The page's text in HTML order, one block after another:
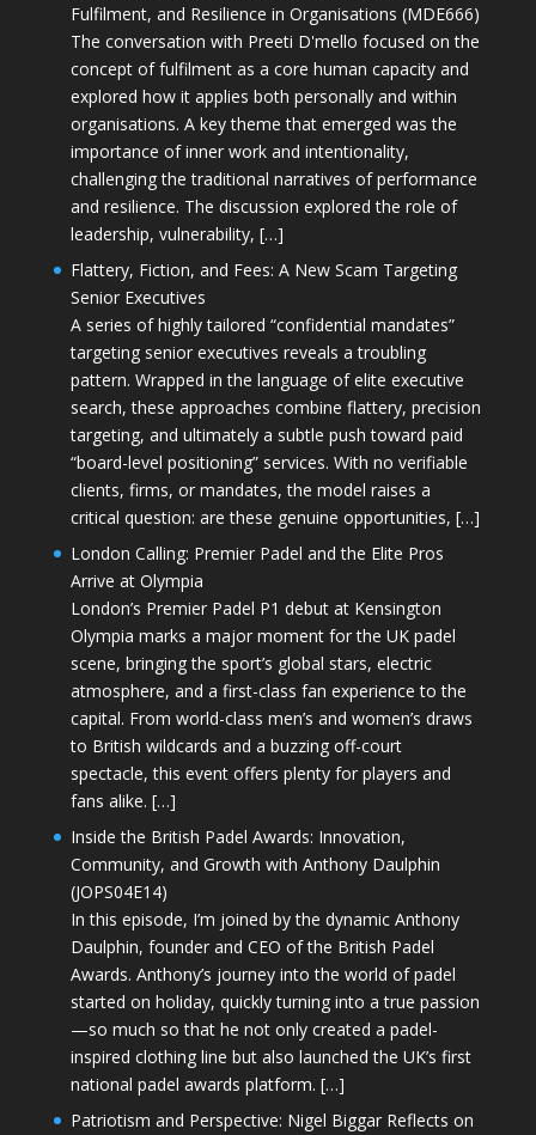
Fulfilment, and Resilience in Organisations (MDE666)
The conversation with Preeti D'mello focused on the
concept of fulfilment as a core human capacity and
explored how it applies both personally and within
organisations. A key theme that emerged was the
importance of inner work and intentionality,
challenging the traditional narratives of performance
and resilience. The discussion explored the role of
leadership, vulnerability, […]
Flattery, Fiction, and Fees: A New Scam Targeting
Senior Executives
A series of highly tailored “confidential mandates”
targeting senior executives reveals a troubling
pattern. Wrapped in the language of elite executive
search, these approaches combine flattery, precision
targeting, and ultimately a subtle push toward paid
“board-level positioning” services. With no verifiable
clients, firms, or mandates, the model raises a
critical question: are these genuine opportunities, […]
London Calling: Premier Padel and the Elite Pros
Arrive at Olympia
London’s Premier Padel P1 debut at Kensington
Olympia marks a major moment for the UK padel
scene, bringing the sport’s global stars, electric
atmosphere, and a first-class fan experience to the
capital. From world-class men’s and women’s draws
to British wildcards and a buzzing off-court
spectacle, this event offers plenty for players and
fans alike. […]
Inside the British Padel Awards: Innovation,
Community, and Growth with Anthony Daulphin
(JOPS04E14)
In this episode, I’m joined by the dynamic Anthony
Daulphin, founder and CEO of the British Padel
Awards. Anthony’s journey into the world of padel
started on holiday, quickly turning into a true passion
—so much so that he not only created a padel-
inspired clothing line but also launched the UK’s first
national padel awards platform. […]
Patriotism and Perspective: Nigel Biggar Reflects on